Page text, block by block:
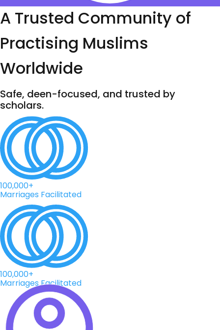
A Trusted Community of
Practising Muslims
Worldwide
Safe, deen-focused, and trusted by
scholars.
100,000+
Marriages Facilitated
100,000+
Marriages Facilitated